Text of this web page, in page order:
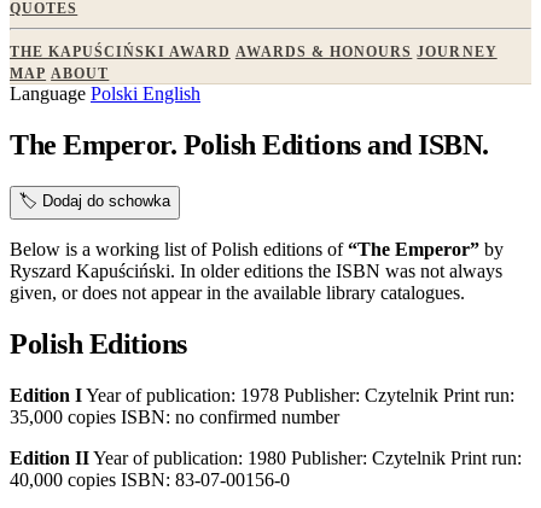
QUOTES
THE KAPUŚCIŃSKI AWARD AWARDS & HONOURS JOURNEY
MAP ABOUT
Language Polski English
The Emperor. Polish Editions and ISBN.
🏷️ Dodaj do schowka
Below is a working list of Polish editions of“The Emperor” by
Ryszard Kapuściński. In older editions the ISBN was not always
given, or does not appear in the available library catalogues.
Polish Editions
Edition IYear of publication: 1978 Publisher: Czytelnik Print run:
35,000 copies ISBN: no confirmed number
Edition IIYear of publication: 1980 Publisher: Czytelnik Print run:
40,000 copies ISBN: 83-07-00156-0